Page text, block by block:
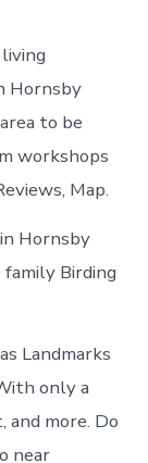
Hornsby
to be
workshops
Map.
Hornsby
Birding
Landmarks
only a
more. Do
near